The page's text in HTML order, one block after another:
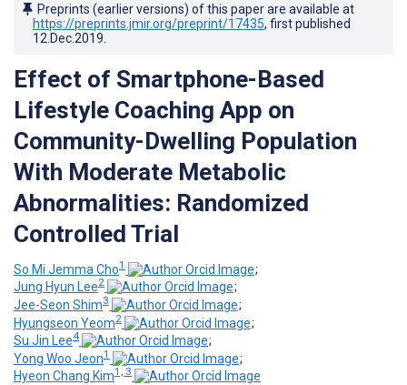
Preprints (earlier versions) of this paper are available at
https://preprints.jmir.org/preprint/17435, first published
12.Dec.2019
Effect of Smartphone-Based
Lifestyle Coaching App on
Community-Dwelling Population
With Moderate Metabolic
Abnormalities: Randomized
Controlled Trial
So Mi Jemma Cho1
;
Jung Hyun Lee2
;
Jee-Seon Shim3
;
Hyungseon Yeom2
;
Su Jin Lee4
;
Yong Woo Jeon1
;
Hyeon Chang Kim1, 3